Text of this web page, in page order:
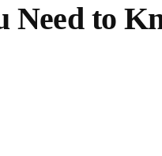
Need to